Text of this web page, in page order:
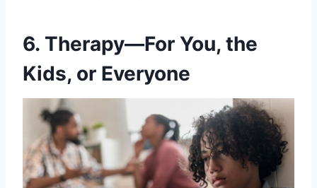
6. Therapy—For You, the
Kids, or Everyone